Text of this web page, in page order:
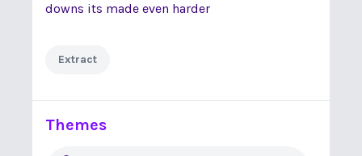
downs its made even harder
Extract
Themes